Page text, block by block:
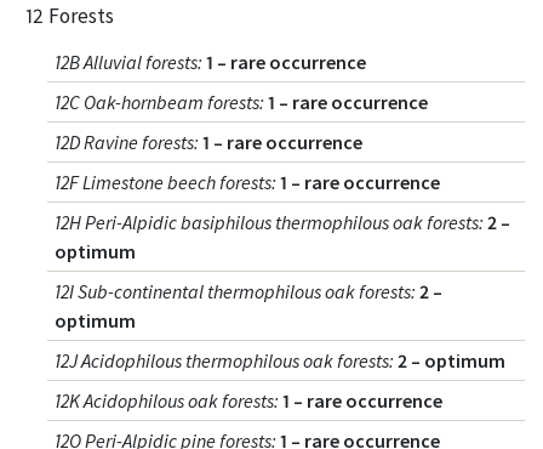
12 Forests
12B Alluvial forests: 1 – rare occurrence
12C Oak-hornbeam forests: 1 – rare occurrence
12D Ravine forests: 1 – rare occurrence
12F Limestone beech forests: 1 – rare occurrence
12H Peri-Alpidic basiphilous thermophilous oak forests: 2 –
optimum
12I Sub-continental thermophilous oak forests: 2 –
optimum
12J Acidophilous thermophilous oak forests: 2 – optimum
12K Acidophilous oak forests: 1 – rare occurrence
12O Peri-Alpidic pine forests: 1 – rare occurrence